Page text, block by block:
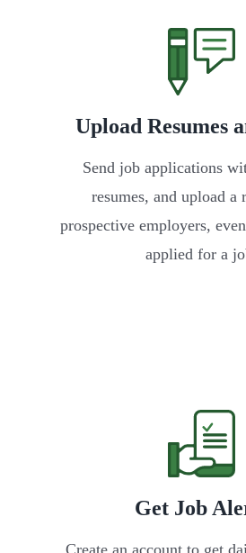
Upload Resumes
Send job applications
resumes, and upload a
prospective employers,
applied for a
Get Job
Create an account to get